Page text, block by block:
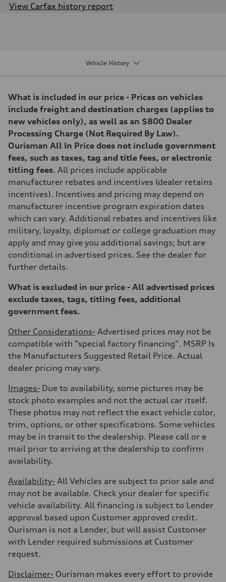
View Carfax history report
Driveline
Transmission
Eight-speed Tiptronic® automatic transmission
Suspension
Front
Five-link suspension with S-specific adaptive damping
Rear
Five-link suspension with S-specific adaptive damping
Brake system
Brake system
Electromechanical
Steering
Steering
Electromechanical speed-sensitive power steering / Optional
Weights
Unladen weight
Gross weight limit
—
Volumes
Luggage compartment
—
18.5 gal
Performance data
Top speed
155 mph / With all-season tires - 130 mph
Acceleration 0-100 km/h
Fuel consumption
Premium
Fuel consumption - city
19 mpg
Fuel consumption - highway
Fuel consumption - combined
21 mpg
Vehicle History
What is included in our price - Prices on vehicles
include freight and destination charges (applies to
new vehicles only), as well as an $800 Dealer
Processing Charge (Not Required By Law).
Ourisman All In Price does not include government
fees, such as taxes, tag and title fees, or electronic
titling fees. All prices include applicable
manufacturer rebates and incentives (dealer retains
incentives). Incentives and pricing may depend on
manufacturer incentive program expiration dates
which can vary. Additional rebates and incentives like
military, loyalty, diplomat or college graduation may
apply and may give you additional savings; but are
conditional in advertised prices. See the dealer for
further details.
What is excluded in our price - All advertised prices
exclude taxes, tags, titling fees, additional
government fees.
Other Considerations- Advertised prices may not be
compatible with "special factory financing". MSRP Is
the Manufacturers Suggested Retail Price. Actual
dealer pricing may vary.
Images- Due to availability, some pictures may be
stock photo examples and not the actual car itself.
These photos may not reflect the exact vehicle color,
trim, options, or other specifications. Some vehicles
may be in transit to the dealership. Please call or e
mail prior to arriving at the dealership to confirm
availability.
Availability- All Vehicles are subject to prior sale and
may not be available. Check your dealer for specific
vehicle availability. All financing is subject to Lender
approval based upon Customer approved credit.
Ourisman is not a Lender, but will assist Customer
with Lender required submissions at Customer
request.
Disclaimer- Ourisman makes every effort to provide